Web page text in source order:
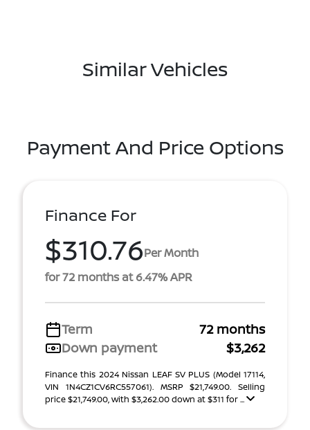
Similar Vehicles
Payment And Price Options
Finance For
$310.76Per Month
for 72 months at 6.47% APR
Term
72 months
Down payment
$3,262
Finance this 2024 Nissan LEAF SV PLUS (Model 17114,
VIN 1N4CZ1CV6RC557061). MSRP $21,749.00. Selling
price $21,749.00, with $3,262.00 down at $311 for ...